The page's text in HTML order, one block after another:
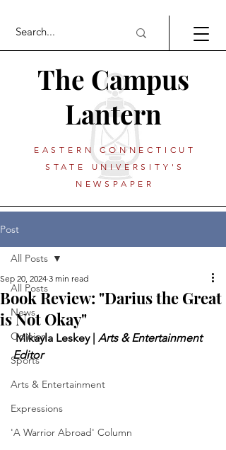
The Campus
Lantern
EASTERN CONNECTICUT
STATE UNIVERSITY'S
NEWSPAPER
Post
All Posts
News
Opinion
Sports
Arts & Entertainment
Expressions
'A Warrior Abroad' Column
All Posts
Book Review: "Darius the Great
is Not Okay"
Sep 20, 2024 3 min read
Mikayla Leskey | Arts & Entertainment
Editor